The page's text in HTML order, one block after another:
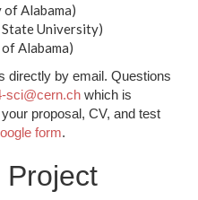
Alabama)
University)
Alabama)
directly by email. Questions
sci@cern.ch which is
proposal, CV, and test
form.
Project